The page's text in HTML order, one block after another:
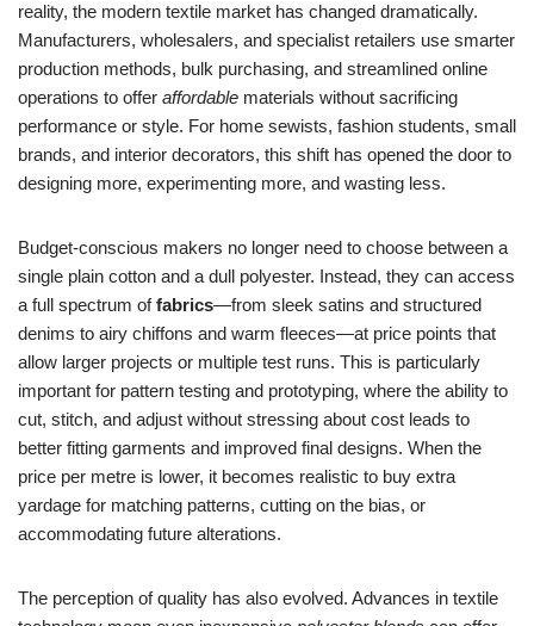
reality, the modern textile market has changed dramatically.
Manufacturers, wholesalers, and specialist retailers use smarter
production methods, bulk purchasing, and streamlined online
operations to offer affordable materials without sacrificing
performance or style. For home sewists, fashion students, small
brands, and interior decorators, this shift has opened the door to
designing more, experimenting more, and wasting less.
Budget-conscious makers no longer need to choose between a
single plain cotton and a dull polyester. Instead, they can access
a full spectrum offabrics—from sleek satins and structured
denims to airy chiffons and warm fleeces—at price points that
allow larger projects or multiple test runs. This is particularly
important for pattern testing and prototyping, where the ability to
cut, stitch, and adjust without stressing about cost leads to
better fitting garments and improved final designs. When the
price per metre is lower, it becomes realistic to buy extra
yardage for matching patterns, cutting on the bias, or
accommodating future alterations.
The perception of quality has also evolved. Advances in textile